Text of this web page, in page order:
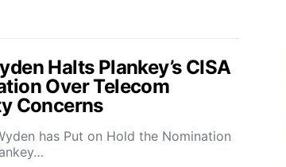
Halts Plankey’s CISA
Over Telecom
Concerns
has Put on Hold the Nomination